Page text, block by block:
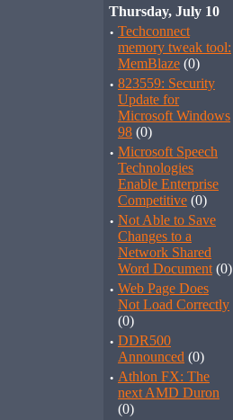
Thursday, July 10
· Techconnect
memory tweak tool:
MemBlaze (0)
· 823559: Security
Update for
Microsoft Windows
98 (0)
· Microsoft Speech
Technologies
Enable Enterprise
Competitive (0)
· Not Able to Save
Changes to a
Network Shared
Word Document (0)
· Web Page Does
Not Load Correctly
(0)
· DDR500
Announced (0)
· Athlon FX: The
next AMD Duron
(0)